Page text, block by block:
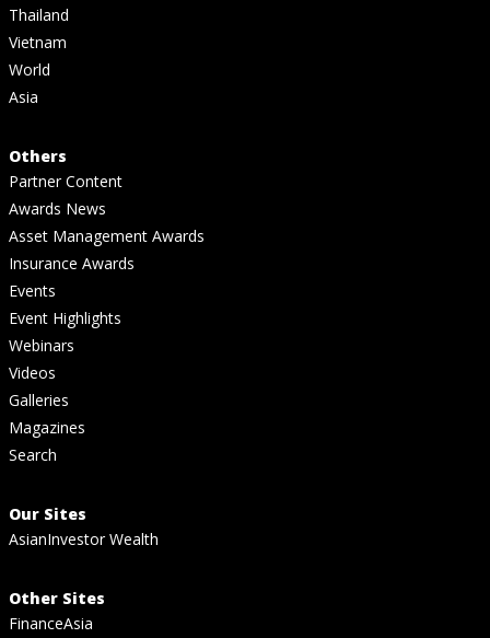
Thailand
Vietnam
World
Asia
Others
Partner Content
Awards News
Asset Management Awards
Insurance Awards
Events
Event Highlights
Webinars
Videos
Galleries
Magazines
Search
Our Sites
AsianInvestor Wealth
Other Sites
FinanceAsia